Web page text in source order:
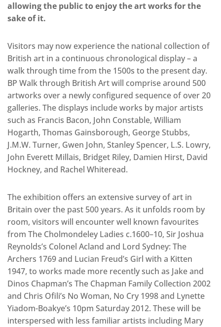
allowing the public to enjoy the art works for the
sake of it.
Visitors may now experience the national collection of
British art in a continuous chronological display – a
walk through time from the 1500s to the present day.
BP Walk through British Art will comprise around 500
artworks over a newly configured sequence of over 20
galleries. The displays include works by major artists
such as Francis Bacon, John Constable, William
Hogarth, Thomas Gainsborough, George Stubbs,
J.M.W. Turner, Gwen John, Stanley Spencer, L.S. Lowry,
John Everett Millais, Bridget Riley, Damien Hirst, David
Hockney, and Rachel Whiteread.
The exhibition offers an extensive survey of art in
Britain over the past 500 years. As it unfolds room by
room, visitors will encounter well known favourites
from The Cholmondeley Ladies c.1600–10, Sir Joshua
Reynolds’s Colonel Acland and Lord Sydney: The
Archers 1769 and Lucian Freud’s Girl with a Kitten
1947, to works made more recently such as Jake and
Dinos Chapman’s The Chapman Family Collection 2002
and Chris Ofili’s No Woman, No Cry 1998 and Lynette
Yiadom-Boakye’s 10pm Saturday 2012. These will be
interspersed with less familiar artists including Mary